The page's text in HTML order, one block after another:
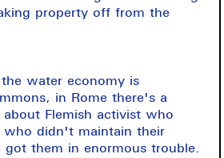
property off from the
water economy is
in Rome there's a
Flemish activist who
who didn't maintain their
got them in enormous trouble.